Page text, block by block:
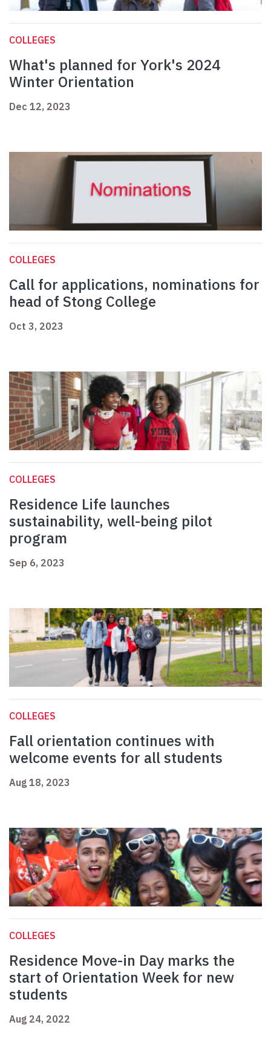
COLLEGES
What's planned for York's 2024
Winter Orientation
Dec 12, 2023
COLLEGES
Call for applications, nominations for
head of Stong College
Oct 3, 2023
COLLEGES
Residence Life launches
sustainability, well-being pilot
program
Sep 6, 2023
COLLEGES
Fall orientation continues with
welcome events for all students
Aug 18, 2023
COLLEGES
Residence Move-in Day marks the
start of Orientation Week for new
students
Aug 24, 2022